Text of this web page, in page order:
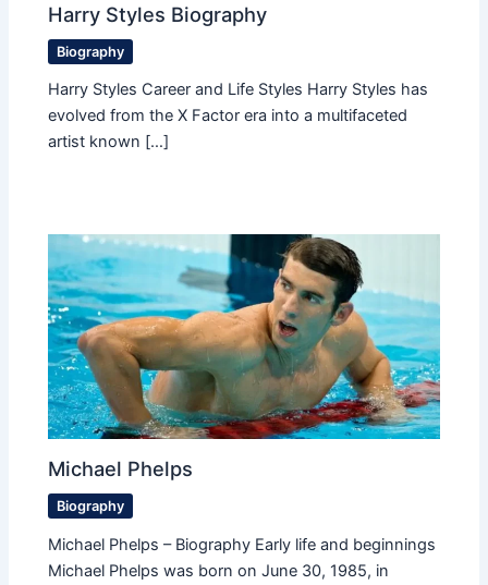
Harry Styles Biography
Biography
Harry Styles Career and Life Styles Harry Styles has
evolved from the X Factor era into a multifaceted
artist known […]
Michael Phelps
Biography
Michael Phelps – Biography Early life and beginnings
Michael Phelps was born on June 30, 1985, in